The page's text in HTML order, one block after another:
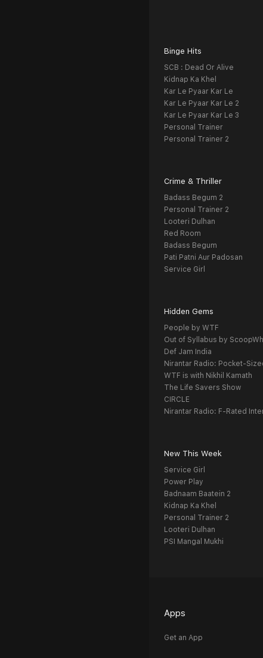
Binge Hits
SCB : Dead Or Alive
Kidnap Ka Khel
Kar Le Pyaar Kar Le
Kar Le Pyaar Kar Le 2
Kar Le Pyaar Kar Le 3
Personal Trainer
Personal Trainer 2
Crime & Thriller
Badass Begum 2
Personal Trainer 2
Looteri Dulhan
Red Room
Badass Begum
Pati Patni Aur Padosan
Service Girl
Hidden Gems
People by WTF
Out of Syllabus by
Def Jam India
Nirantar Radio: Pocket-
WTF is with Nikhil Kamath
The Life Savers Show
CIRCLE
Nirantar Radio: F-Rated
New This Week
Service Girl
Power Play
Badnaam Baatein 2
Kidnap Ka Khel
Personal Trainer 2
Looteri Dulhan
PSI Mangal Mukhi
Apps
Get an App